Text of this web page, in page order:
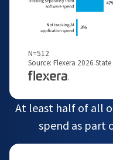
N=512
Source: Flexera 2026
At least half of all
spend as part